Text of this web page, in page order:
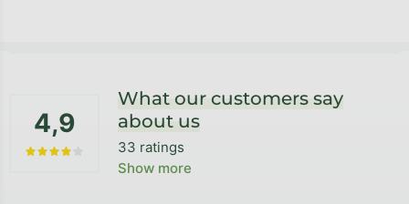
4,9
The average store rating is 4,9 out of 5 stars.
What our customers say
about us
33 ratings
Show more